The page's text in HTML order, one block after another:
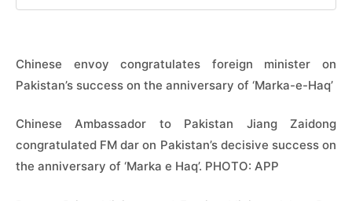
Chinese envoy congratulates foreign minister on
Pakistan’s success on the anniversary of ‘Marka-e-Haq’
Chinese Ambassador to Pakistan Jiang Zaidong
congratulated FM dar on Pakistan’s decisive success on
the anniversary of ‘Marka e Haq’. PHOTO: APP